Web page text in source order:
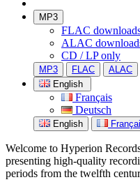
MP3
FLAC
ALAC
CD / LP only
MP3 FLAC ALAC
English
Français
Deutsch
English
Welcome to Hyperion
presenting high-quality
periods from the twelfth